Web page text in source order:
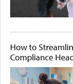
How to
Compliance